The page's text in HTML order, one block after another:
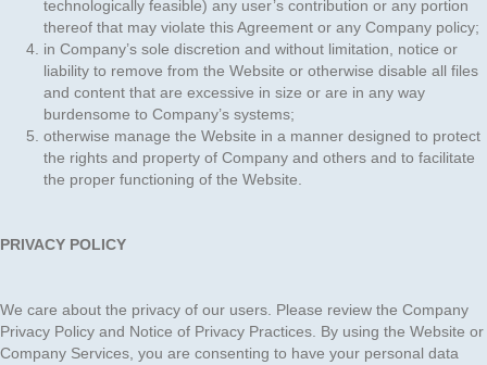
technologically feasible) any user’s contribution or any portion
thereof that may violate this Agreement or any Company policy;
in Company’s sole discretion and without limitation, notice or
liability to remove from the Website or otherwise disable all files
and content that are excessive in size or are in any way
burdensome to Company’s systems;
otherwise manage the Website in a manner designed to protect
the rights and property of Company and others and to facilitate
the proper functioning of the Website.
PRIVACY POLICY
We care about the privacy of our users. Please review the Company
Privacy Policy and Notice of Privacy Practices. By using the Website or
Company Services, you are consenting to have your personal data